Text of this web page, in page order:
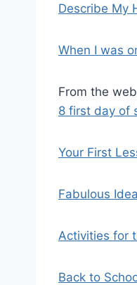
Describe My
When I was
From the
8 first day of
Your First
Fabulous
Activities for
Back to